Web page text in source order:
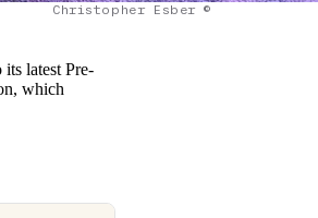
Christopher Esber ©
latest Pre-
which